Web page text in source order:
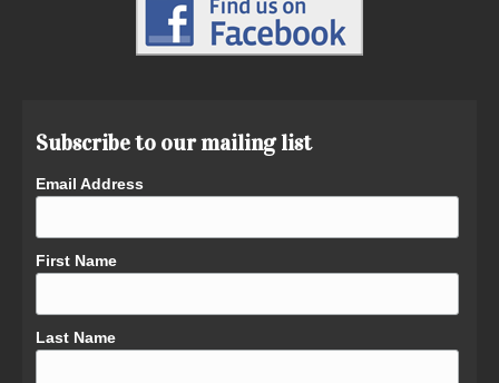
Subscribe to our mailing list
Email Address
First Name
Last Name